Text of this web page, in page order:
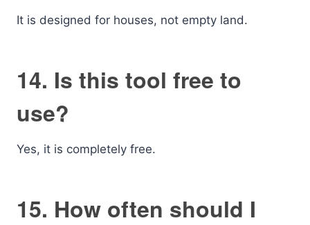
It is designed for houses, not empty land.
14. Is this tool free to
use?
Yes, it is completely free.
15. How often should I